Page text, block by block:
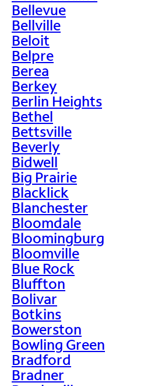
Bellevue
Bellville
Beloit
Belpre
Berea
Berkey
Berlin Heights
Bethel
Bettsville
Beverly
Bidwell
Big Prairie
Blacklick
Blanchester
Bloomdale
Bloomingburg
Bloomville
Blue Rock
Bluffton
Bolivar
Botkins
Bowerston
Bowling Green
Bradford
Bradner